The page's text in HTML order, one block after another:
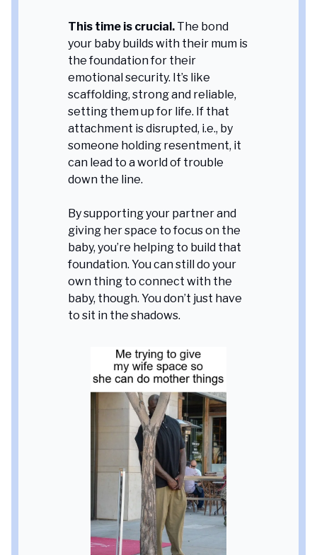
This time is crucial. The bond
your baby builds with their mum is
the foundation for their
emotional security. It’s like
scaffolding, strong and reliable,
setting them up for life. If that
attachment is disrupted, i.e., by
someone holding resentment, it
can lead to a world of trouble
down the line.
By supporting your partner and
giving her space to focus on the
baby, you’re helping to build that
foundation. You can still do your
own thing to connect with the
baby, though. You don’t just have
to sit in the shadows.